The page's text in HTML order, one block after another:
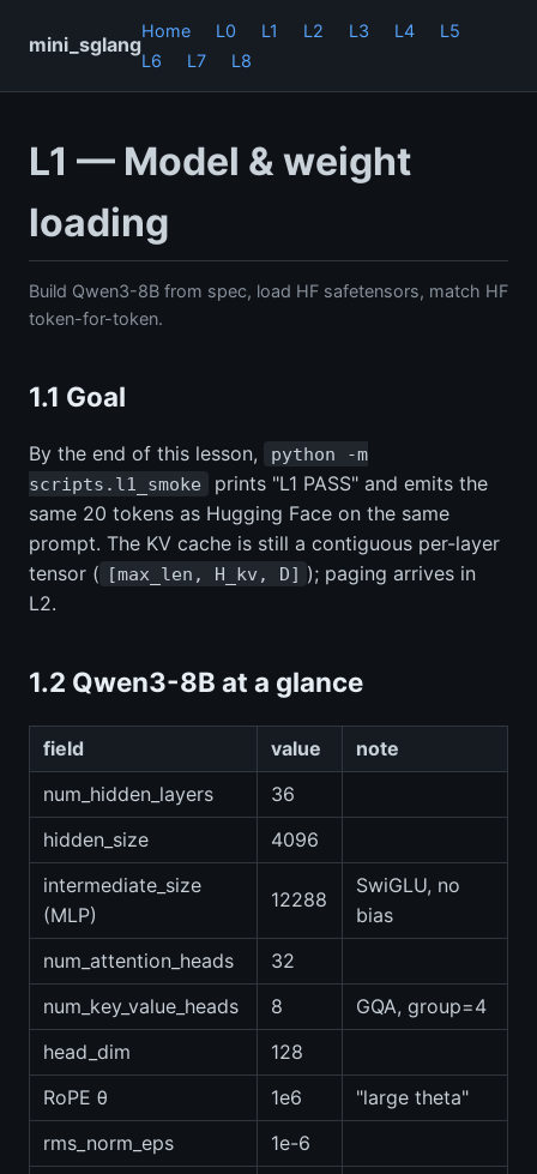
mini_sglang
Home L0 L1 L2 L3 L4
L5
L6
L7 L8
L1 — Model & weight
loading
Build Qwen3-8B from spec, load HF safetensors, match HF
token-for-token.
1.1 Goal
By the end of this lesson,
python -m
scripts.l1_smoke
prints "L1 PASS" and emits the
same 20 tokens as Hugging Face on the same
prompt. The KV cache is still a contiguous per-layer
tensor ( [max_len, H_kv, D] ); paging arrives in
L2.
1.2 Qwen3-8B at a glance
field value
note
num_hidden_layers
36
hidden_size
4096
intermediate_size
(MLP)
12288
SwiGLU, no
bias
num_attention_heads
32
num_key_value_heads
8
GQA, group=4
head_dim
128
RoPE θ
1e6
"large theta"
rms_norm_eps
1e-6